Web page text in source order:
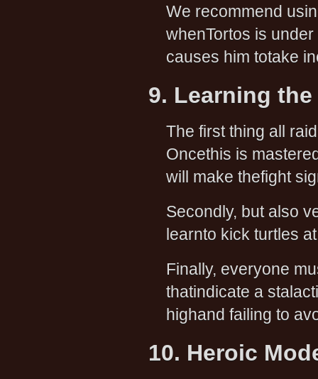
We recommend
whenTortos is
causes him totake
9. Learning
The first thing all
Oncethis is
will make thefight
Secondly, but also
learnto kick turtles
Finally, everyone
thatindicate a
highand failing to
10. Heroic